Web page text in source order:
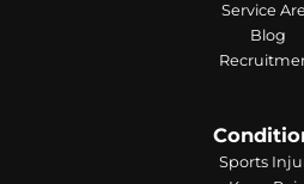
Service
Blog
Sports